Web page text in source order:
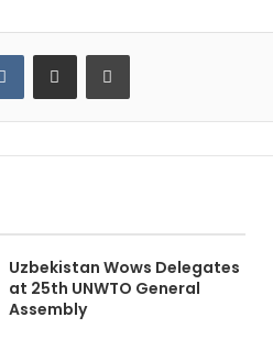
VKontakteShare via Email Print
Uzbekistan Wows Delegates
at 25th UNWTO General
Assembly